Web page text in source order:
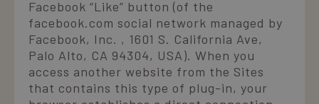
Facebook “Like” button (of the
facebook.com social network managed by
Facebook, Inc. , 1601 S. California Ave,
Palo Alto, CA 94304, USA). When you
access another website from the Sites
that contains this type of plug-in, your